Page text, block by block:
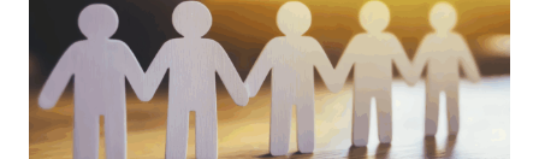
Publications